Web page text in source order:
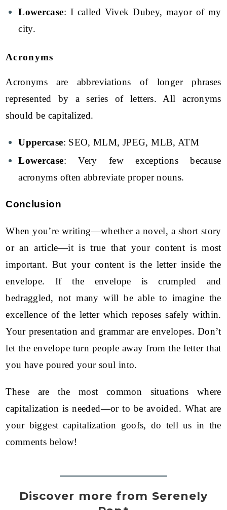
Lowercase: I called Vivek Dubey, mayor of my
city.
Acronyms
Acronyms are abbreviations of longer phrases
represented by a series of letters. All acronyms
should be capitalized.
Uppercase: SEO, MLM, JPEG, MLB, ATM
Lowercase: Very few exceptions because
acronyms often abbreviate proper nouns.
Conclusion
When you’re writing—whether a novel, a short story
or an article—it is true that your content is most
important. But your content is the letter inside the
envelope. If the envelope is crumpled and
bedraggled, not many will be able to imagine the
excellence of the letter which reposes safely within.
Your presentation and grammar are envelopes. Don’t
let the envelope turn people away from the letter that
you have poured your soul into.
These are the most common situations where
capitalization is needed—or to be avoided. What are
your biggest capitalization goofs, do tell us in the
comments below!
Discover more from Serenely